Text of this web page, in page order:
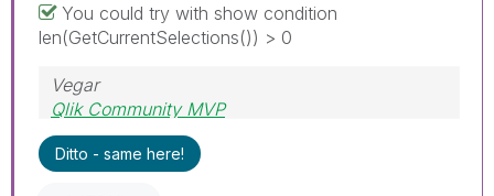
You could try with show condition
len(GetCurrentSelections()) > 0
Vegar
Qlik Community MVP
Ditto - same here!